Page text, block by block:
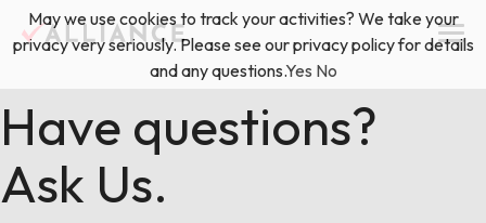
Skip
to
Services
Floor Plan & Design Services
Locations
(888) 528-2011 Exhibitor Services
Have questions?
Ask Us.
May we use cookies to track your activities? We take your
privacy very seriously. Please see our privacy policy for details
and any questions.Yes No